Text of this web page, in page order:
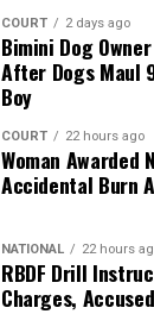
COURT 2 days ago
Bimini Dog
After Dogs Maul
Boy
COURT 22 hours ago
Woman
Accidental Burn
NATIONAL 22 hours
RBDF Drill
Charges,